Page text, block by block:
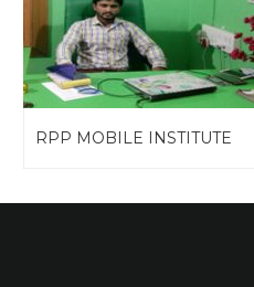
RPP MOBILE INSTITUTE